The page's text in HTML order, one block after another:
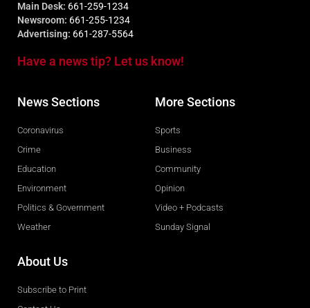
Main Desk: 661-259-1234
Newsroom: 661-255-1234
Advertising: 661-287-5564
Have a news tip? Let us know!
News Sections
Coronavirus
Crime
Education
Environment
Politics & Government
Weather
More Sections
Sports
Business
Community
Opinion
Video + Podcasts
Sunday Signal
About Us
Subscribe to Print